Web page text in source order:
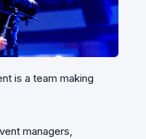
is a team making
managers,